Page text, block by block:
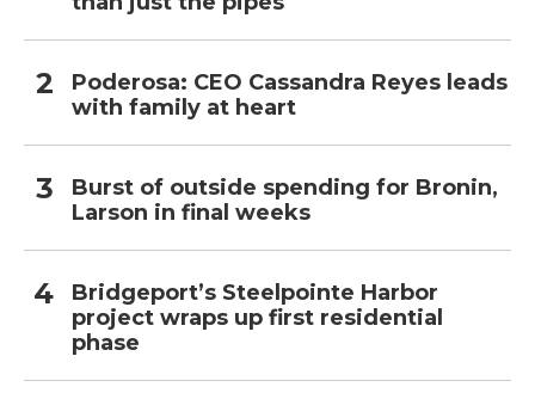
Poderosa: CEO Cassandra Reyes leads
with family at heart
Burst of outside spending for Bronin,
Larson in final weeks
Bridgeport’s Steelpointe Harbor
project wraps up first residential
phase